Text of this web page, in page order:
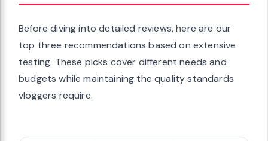
Before diving into detailed reviews, here are our
top three recommendations based on extensive
testing. These picks cover different needs and
budgets while maintaining the quality standards
vloggers require.